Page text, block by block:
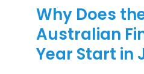
Why Does
Australian
Year Start in